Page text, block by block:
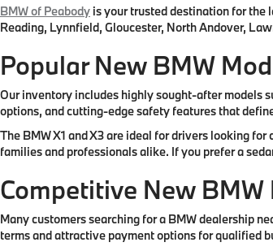
BMW of Peabody is your trusted destination for the
Reading, Lynnfield, Gloucester, North Andover,
Popular New BMW
Our inventory includes highly sought-after models
options, and cutting-edge safety features that
The BMW X1 and X3 are ideal for drivers looking
families and professionals alike. If you prefer a
Competitive New BMW
Many customers searching for a BMW dealership
terms and attractive payment options for qualified